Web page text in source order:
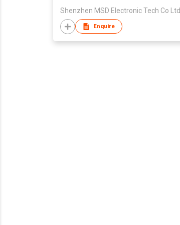
Shenzhen MSD Electronic Tech Co Ltd
Enquire